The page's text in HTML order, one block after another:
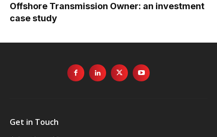
Offshore Transmission Owner: an investment
case study
Get in Touch